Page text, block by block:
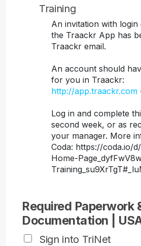
Training
An invitation with
the Traackr App has
Traackr email.
An account should
for you in Traackr:
http://app.traackr.com
Log in and complete
second week, or as
your manager. More
Coda: https://coda.io/
Home-
Required Paperwork
Documentation |
Sign into TriNet